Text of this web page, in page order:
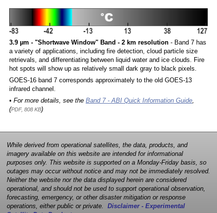
3.9 µm - "Shortwave Window" Band - 2 km resolution- Band 7 has
a variety of applications, including fire detection, cloud particle size
retrievals, and differentiating between liquid water and ice clouds. Fire
hot spots will show up as relatively small dark gray to black pixels.
GOES-16 band 7 corresponds approximately to the old GOES-13
infrared channel.
• For more details, see the Band 7 - ABI Quick Information Guide,
(PDF, 808 KB)
While derived from operational satellites, the data, products, and
imagery available on this website are intended for informational
purposes only. This website is supported on a Monday-Friday basis, so
outages may occur without notice and may not be immediately resolved.
Neither the website nor the data displayed herein are considered
operational, and should not be used to support operational observation,
forecasting, emergency, or other disaster mitigation or response
operations, either public or private. Disclaimer - Experimental